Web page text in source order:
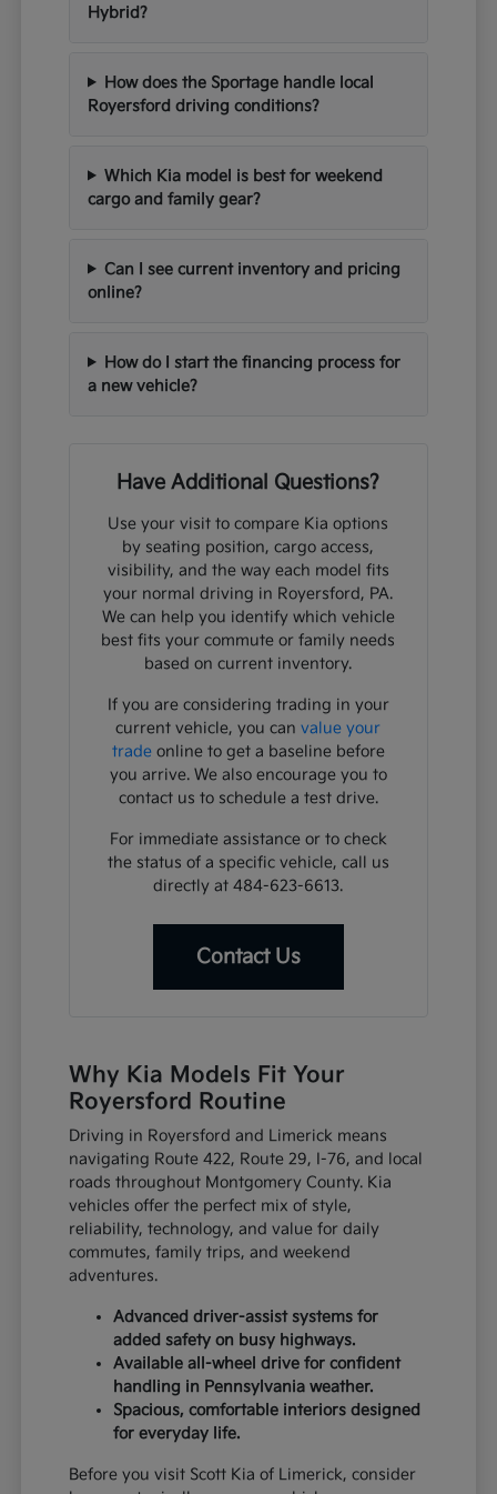
Hybrid?
How does the Sportage handle local
Royersford driving conditions?
Which Kia model is best for weekend
cargo and family gear?
Can I see current inventory and pricing
online?
How do I start the financing process for
a new vehicle?
Have Additional Questions?
Use your visit to compare Kia options
by seating position, cargo access,
visibility, and the way each model fits
your normal driving in Royersford, PA.
We can help you identify which vehicle
best fits your commute or family needs
based on current inventory.
If you are considering trading in your
current vehicle, you canvalue your
tradeonline to get a baseline before
you arrive. We also encourage you to
contact us to schedule a test drive.
For immediate assistance or to check
the status of a specific vehicle, call us
directly at 484-623-6613.
Contact Us
Why Kia Models Fit Your
Royersford Routine
Driving in Royersford and Limerick means
navigating Route 422, Route 29, I-76, and local
roads throughout Montgomery County. Kia
vehicles offer the perfect mix of style,
reliability, technology, and value for daily
commutes, family trips, and weekend
adventures.
Advanced driver-assist systems for
added safety on busy highways.
Available all-wheel drive for confident
handling in Pennsylvania weather.
Spacious, comfortable interiors designed
for everyday life.
Before you visit Scott Kia of Limerick, consider